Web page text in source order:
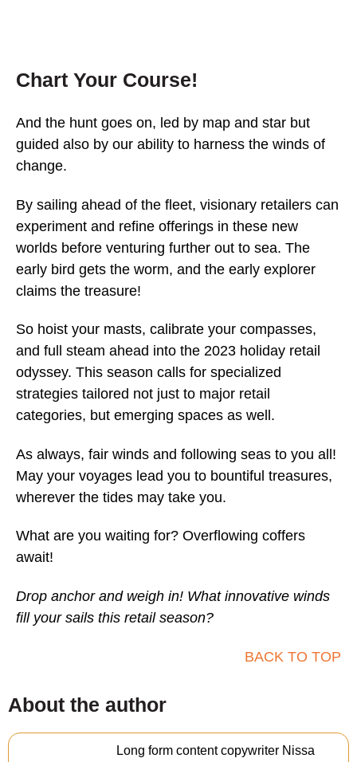
Chart Your Course!
And the hunt goes on, led by map and star but
guided also by our ability to harness the winds of
change.
By sailing ahead of the fleet, visionary retailers can
experiment and refine offerings in these new
worlds before venturing further out to sea. The
early bird gets the worm, and the early explorer
claims the treasure!
So hoist your masts, calibrate your compasses,
and full steam ahead into the 2023 holiday retail
odyssey. This season calls for specialized
strategies tailored not just to major retail
categories, but emerging spaces as well.
As always, fair winds and following seas to you all!
May your voyages lead you to bountiful treasures,
wherever the tides may take you.
What are you waiting for? Overflowing coffers
await!
Drop anchor and weigh in! What innovative winds
fill your sails this retail season?
BACK TO TOP
About the author
Long form content copywriter Nissa